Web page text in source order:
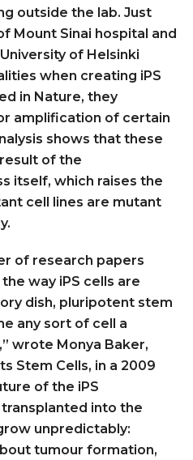
outside the lab. Just
Mount Sinai hospital and
of Helsinki
when creating iPS
in Nature, they
amplification of certain
shows that these
of the
itself, which raises the
cell lines are mutant
of research papers
way iPS cells are
dish, pluripotent stem
any sort of cell a
wrote Monya Baker,
Stem Cells, in a 2009
of the iPS
into the
unpredictably:
tumour formation,